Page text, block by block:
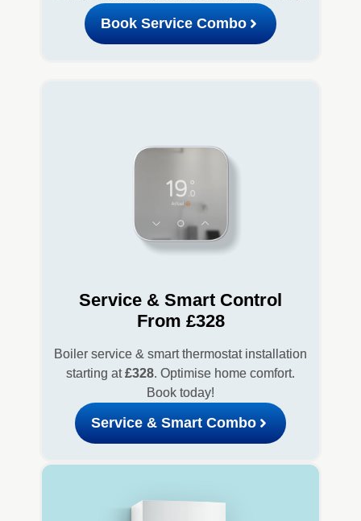
Book Service Combo
Service & Smart Control
From £328
Boiler service & smart thermostat installation
starting at£328. Optimise home comfort.
Book today!
Service & Smart Combo